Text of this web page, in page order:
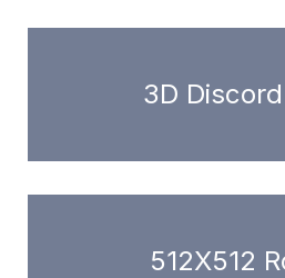
3D
512X512